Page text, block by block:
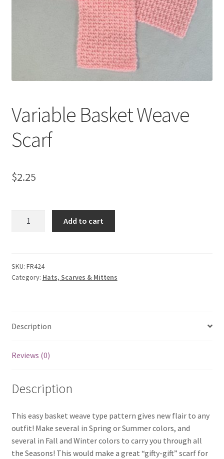
Privacy Policies & Shipping
Variable Basket Weave
Scarf
$2.25
quantity
Add to cart
SKU: FR424
Category: Hats, Scarves & Mittens
Description
Reviews (0)
Description
This easy basket weave type pattern gives new flair to any
outfit! Make several in Spring or Summer colors, and
several in Fall and Winter colors to carry you through all
the Seasons! This would make a great “gifty-gift” scarf for